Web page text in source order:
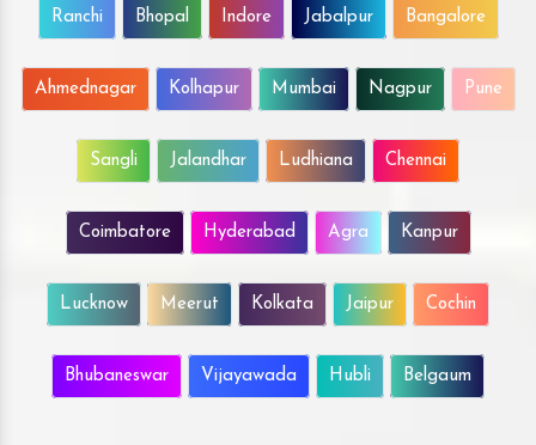
Ranchi Bhopal Indore Jabalpur Bangalore
Ahmednagar Kolhapur Mumbai Nagpur Pune
Sangli Jalandhar Ludhiana Chennai
Coimbatore Hyderabad Agra Kanpur
Lucknow Meerut Kolkata Jaipur Cochin
Bhubaneswar Vijayawada Hubli Belgaum